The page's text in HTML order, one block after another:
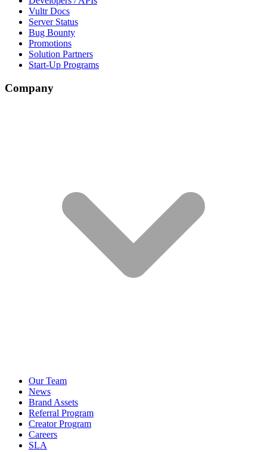
Vultr Docs
Server Status
Bug Bounty
Promotions
Solution Partners
Start-Up Programs
Company
Our Team
News
Brand Assets
Referral Program
Creator Program
Careers
SLA